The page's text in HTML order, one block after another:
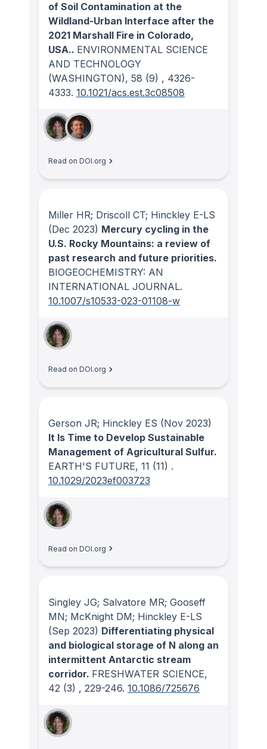
of Soil Contamination at the
Wildland-Urban Interface after the
2021 Marshall Fire in Colorado,
USA.. ENVIRONMENTAL SCIENCE
AND TECHNOLOGY
(WASHINGTON), 58 (9) , 4326-
4333. 10.1021/acs.est.3c08508
Read on DOI.org
Miller HR; Driscoll CT; Hinckley E-LS
(Dec 2023) Mercury cycling in the
U.S. Rocky Mountains: a review of
past research and future priorities.
BIOGEOCHEMISTRY: AN
INTERNATIONAL JOURNAL.
10.1007/s10533-023-01108-w
Read on DOI.org
Gerson JR; Hinckley ES (Nov 2023)
It Is Time to Develop Sustainable
Management of Agricultural Sulfur.
EARTH'S FUTURE, 11 (11) .
10.1029/2023ef003723
Read on DOI.org
Singley JG; Salvatore MR; Gooseff
MN; McKnight DM; Hinckley E-LS
(Sep 2023) Differentiating physical
and biological storage of N along an
intermittent Antarctic stream
corridor. FRESHWATER SCIENCE,
42 (3) , 229-246. 10.1086/725676